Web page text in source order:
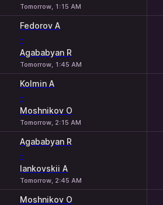
Tomorrow, 1:15 AM
Fedorov A
-
Agababyan R
Tomorrow, 1:45 AM
Kolmin A
-
Moshnikov O
Tomorrow, 2:15 AM
Agababyan R
-
Iankovskii A
Tomorrow, 2:45 AM
Moshnikov O